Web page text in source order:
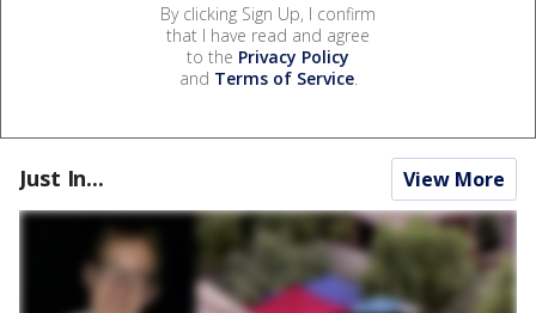
By clicking Sign Up, I confirm
that I have read and agree
to the Privacy Policy
and Terms of Service.
Just In... View More